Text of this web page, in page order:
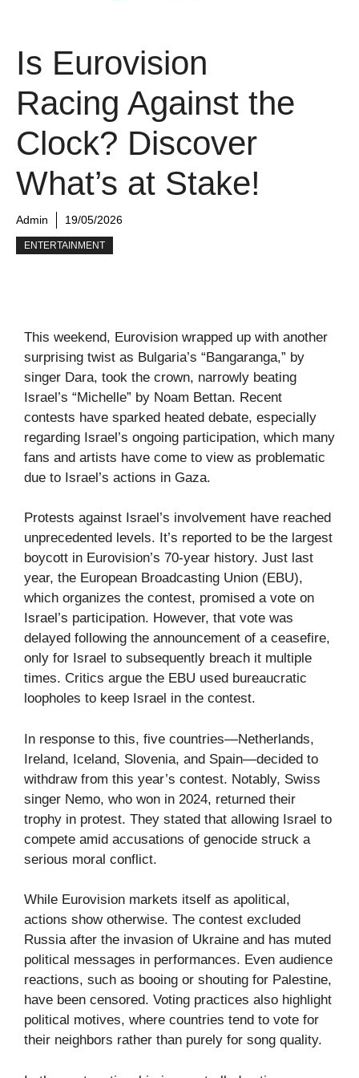
Is Eurovision
Racing Against the
Clock? Discover
What’s at Stake!
Admin 19/05/2026
ENTERTAINMENT
This weekend, Eurovision wrapped up with another
surprising twist as Bulgaria’s “Bangaranga,” by
singer Dara, took the crown, narrowly beating
Israel’s “Michelle” by Noam Bettan. Recent
contests have sparked heated debate, especially
regarding Israel’s ongoing participation, which many
fans and artists have come to view as problematic
due to Israel’s actions in Gaza.
Protests against Israel’s involvement have reached
unprecedented levels. It’s reported to be the largest
boycott in Eurovision’s 70-year history. Just last
year, the European Broadcasting Union (EBU),
which organizes the contest, promised a vote on
Israel’s participation. However, that vote was
delayed following the announcement of a ceasefire,
only for Israel to subsequently breach it multiple
times. Critics argue the EBU used bureaucratic
loopholes to keep Israel in the contest.
In response to this, five countries—Netherlands,
Ireland, Iceland, Slovenia, and Spain—decided to
withdraw from this year’s contest. Notably, Swiss
singer Nemo, who won in 2024, returned their
trophy in protest. They stated that allowing Israel to
compete amid accusations of genocide struck a
serious moral conflict.
While Eurovision markets itself as apolitical,
actions show otherwise. The contest excluded
Russia after the invasion of Ukraine and has muted
political messages in performances. Even audience
reactions, such as booing or shouting for Palestine,
have been censored. Voting practices also highlight
political motives, where countries tend to vote for
their neighbors rather than purely for song quality.